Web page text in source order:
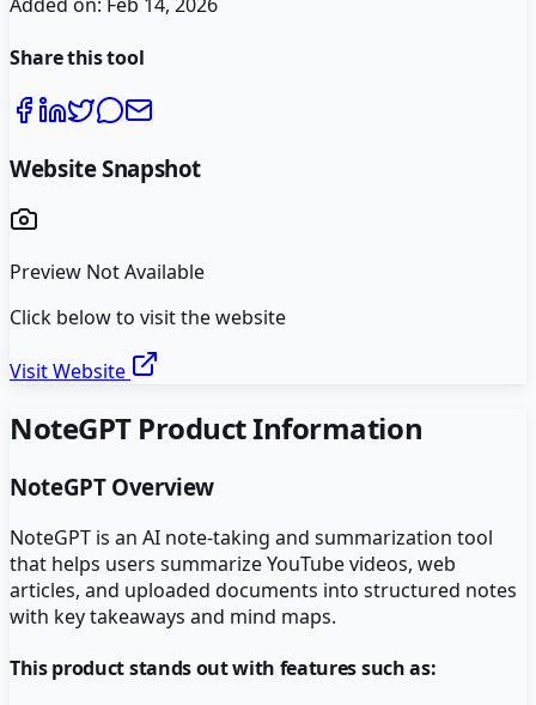
Share this tool
Website Snapshot
Preview Not Available
Click below to visit the website
Visit Website
NoteGPTProduct Information
NoteGPTOverview
NoteGPT is an AI note-taking and summarization tool
that helps users summarize YouTube videos, web
articles, and uploaded documents into structured notes
with key takeaways and mind maps.
This product stands out with features such as: